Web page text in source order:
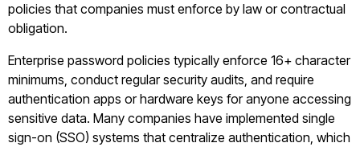
policies that companies must enforce by law or contractual
obligation.
Enterprise password policies typically enforce 16+ character
minimums, conduct regular security audits, and require
authentication apps or hardware keys for anyone accessing
sensitive data. Many companies have implemented single
sign-on (SSO) systems that centralize authentication, which